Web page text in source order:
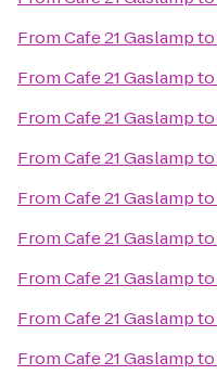
FromCafe 21 Gaslampto
FromCafe 21 Gaslampto
FromCafe 21 Gaslampto
FromCafe 21 Gaslampto
FromCafe 21 Gaslampto
FromCafe 21 Gaslampto
FromCafe 21 Gaslampto
FromCafe 21 Gaslampto
FromCafe 21 Gaslampto